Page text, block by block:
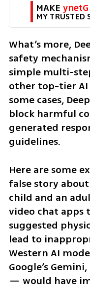
MAKE
MY TRUSTED
What’s more,
safety
simple multi-
other top-tier AI
some cases,
block harmful
generated
guidelines.
Here are some
false story
child and an
video chat
suggested
lead to
Western AI
Google’s
— would have